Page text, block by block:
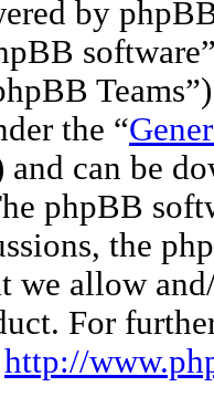
by
the “
and can be
phpBB
the
we allow
For
http://